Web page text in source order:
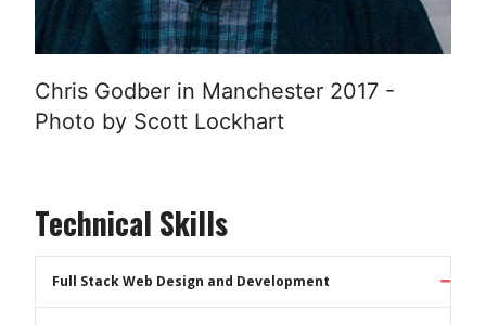
Chris Godber in Manchester 2017 -
Photo by Scott Lockhart
Technical Skills
Full Stack Web Design and Development